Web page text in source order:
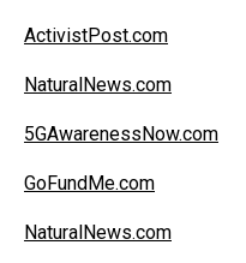
ActivistPost.com
NaturalNews.com
5GAwarenessNow.com
GoFundMe.com
NaturalNews.com